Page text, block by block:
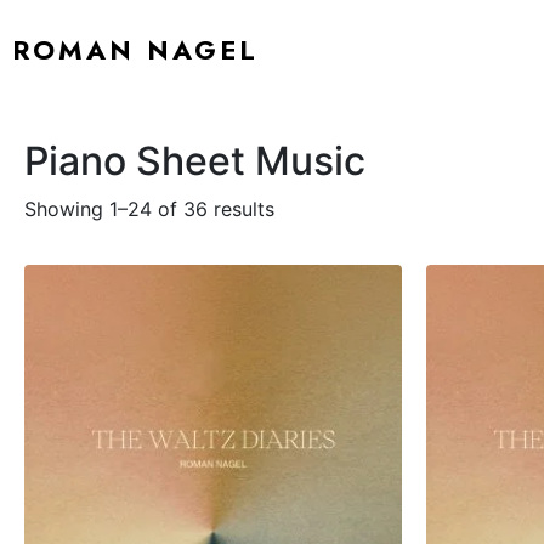
ROMAN NAGEL
Piano Sheet Music
Showing 1–24 of 36 results